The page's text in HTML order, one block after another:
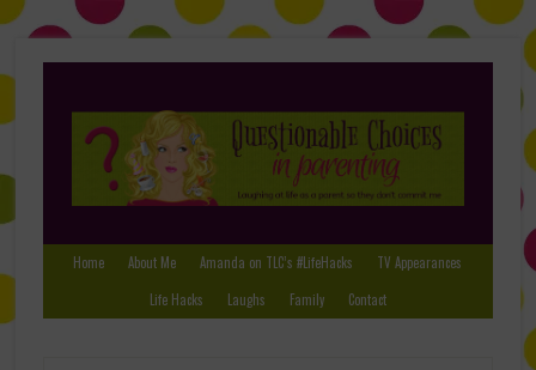
Home About Me Amanda on TLC’s #LifeHacks
TV Appearances
Life Hacks
Laughs Family Contact